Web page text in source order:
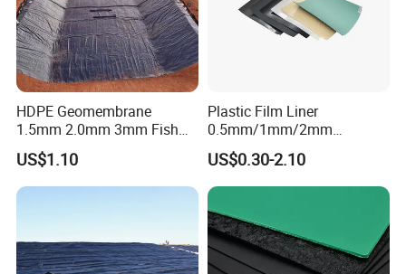
HDPE Geomembrane
1.5mm 2.0mm 3mm Fish
Farm Lining Membrane
Tailings Pond Landfill
Sewage Tank Reservoir
US$1.10
Plastic Film Liner
0.5mm/1mm/2mm
HDPE/LDPE/LLDPE/PVC
Geomembrane for
Pood/Lake/River/Aquacultu
re/Dam/Landfill/Fish/Farmi
ng Tank Price
US$0.30-2.10